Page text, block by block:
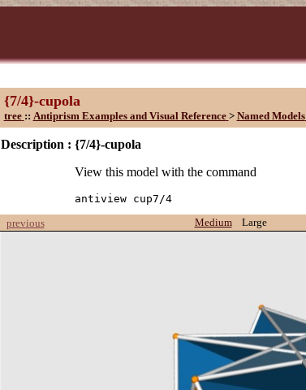
{7/4}-cupola
tree :: Antiprism Examples and Visual Reference > Named Models
Description : {7/4}-cupola
View this model with the command
antiview cup7/4
previous
Medium Large